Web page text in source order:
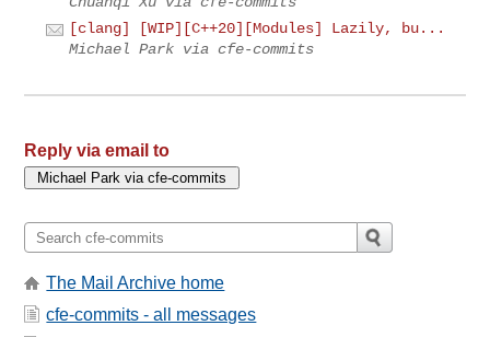
[clang] [WIP][C++20][Modules] Lazily, bu...
Michael Park via cfe-commits
Reply via email to
The Mail Archive home
cfe-commits - all messages